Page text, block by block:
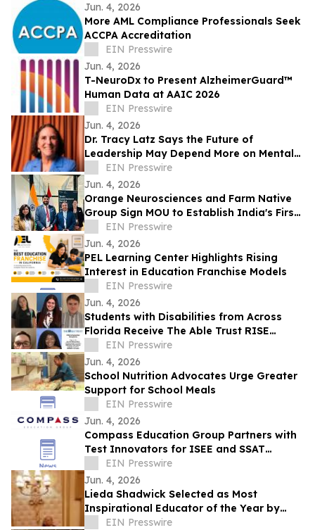
Jun. 4, 2026
More AML Compliance Professionals Seek
ACCPA Accreditation
EIN Presswire
Jun. 4, 2026
T-NeuroDx to Present AlzheimerGuard™
Human Data at AAIC 2026
EIN Presswire
Jun. 4, 2026
Dr. Tracy Latz Says the Future of
Leadership May Depend More on Mental
Fitness Than Resilience
EIN Presswire
Jun. 4, 2026
Orange Neurosciences and Farm Native
Group Sign MOU to Establish India's First
AI Cognitive Health Hub in the North East
EIN Presswire
Jun. 4, 2026
PEL Learning Center Highlights Rising
Interest in Education Franchise Models
EIN Presswire
Jun. 4, 2026
Students with Disabilities from Across
Florida Receive The Able Trust RISE
Scholarships
EIN Presswire
Jun. 4, 2026
School Nutrition Advocates Urge Greater
Support for School Meals
EIN Presswire
Jun. 4, 2026
Compass Education Group Partners with
Test Innovators for ISEE and SSAT
PracticeEIN Presswire
Jun. 4, 2026
Lieda Shadwick Selected as Most
Inspirational Educator of the Year by
IAOTPEIN Presswire